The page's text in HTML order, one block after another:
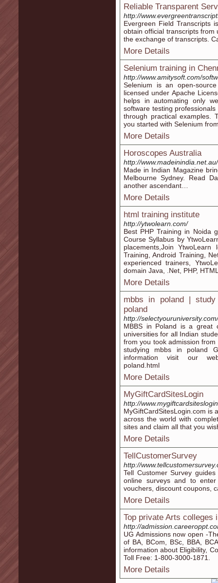
Reliable Transparent
http://
Evergreen Field Transcripts
obtain official transcripts from
the exchange of transcripts.
More Details
Selenium training in
http://www.amitysoft.com/
Selenium is an open-
licensed under Apache
helps in automating only
software testing
through practical examples.
you started with Selenium
More Details
Horoscopes Australia
http://
Made in Indian Magazine
Melbourne Sydney. Read
another ascendant…
More Details
html training institute
http://ytwolearn.com/
Best PHP Training in Noida
Course Syllabus by
placements,Join
Training, Android Training,
experienced trainers,
domain Java, .Net, PHP,
More Details
mbbs in poland |
poland
http://
MBBS in Poland is a great
universities for all Indian
from you took admission
studying mbbs in poland
information visit our
poland.html
More Details
MyGiftCardSitesLogin
http://
MyGiftCardSitesLogin.com is
across the world with
sites and claim all that you
More Details
TellCustomerSurvey
http://
Tell Customer Survey
online surveys and to
vouchers, discount coupons,
More Details
Top private Arts colleges
http://
UG Admissions now open -
of BA, BCom, BSc, BBA,
information about Eligibility,
Toll Free: 1-800-3000-1871.
More Details